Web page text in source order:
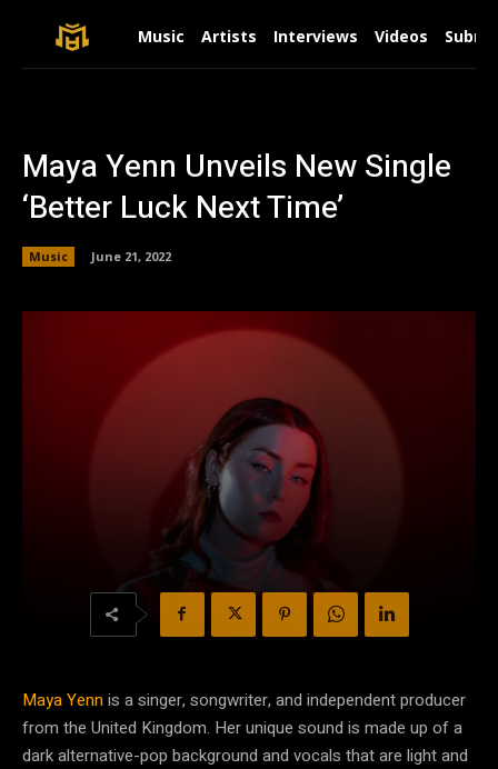
Music Artists Interviews Videos
Maya Yenn Unveils New Single
‘Better Luck Next Time’
Music June 21, 2022
Maya Yennis a singer, songwriter, and independent producer
from the United Kingdom. Her unique sound is made up of a
dark alternative-pop background and vocals that are light and